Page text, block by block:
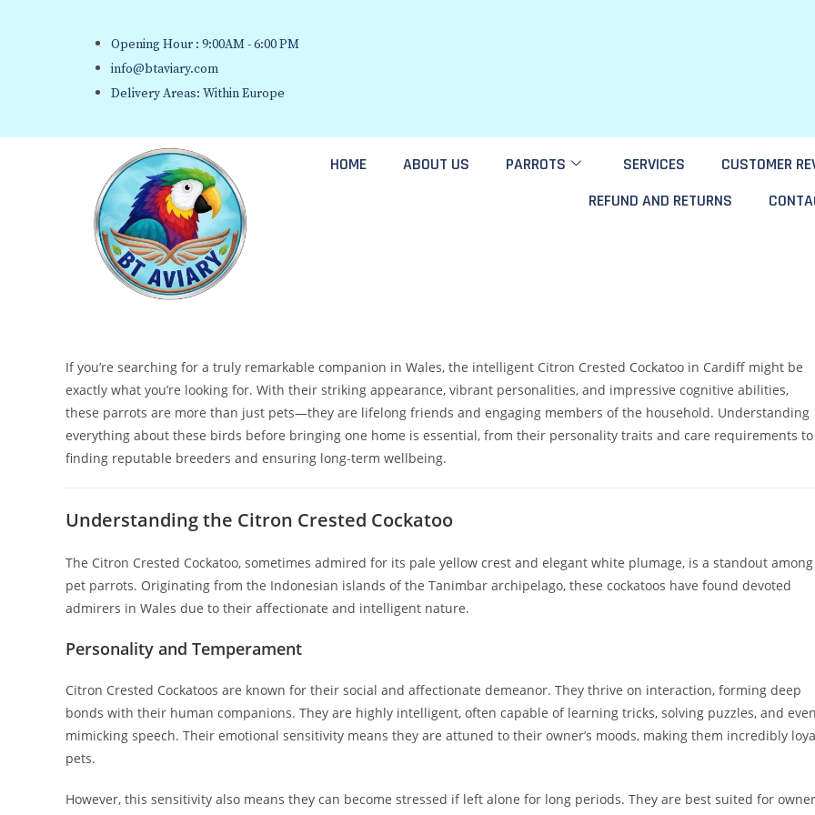
Opening Hour : 9:00AM - 6:00 PM
info@btaviary.com
Delivery Areas: Within Europe
HOME ABOUT US PARROTS SERVICES
CUSTOMER
REFUND AND RETURNS
If you’re searching for a truly remarkable companion in Wales, the intelligent Citron Crested Cockatoo in Cardiff might be
exactly what you’re looking for. With their striking appearance, vibrant personalities, and impressive cognitive abilities,
these parrots are more than just pets—they are lifelong friends and engaging members of the household. Understanding
everything about these birds before bringing one home is essential, from their personality traits and care requirements to
finding reputable breeders and ensuring long-term wellbeing.
Understanding the Citron Crested Cockatoo
The Citron Crested Cockatoo, sometimes admired for its pale yellow crest and elegant white plumage, is a standout among
pet parrots. Originating from the Indonesian islands of the Tanimbar archipelago, these cockatoos have found devoted
admirers in Wales due to their affectionate and intelligent nature.
Personality and Temperament
Citron Crested Cockatoos are known for their social and affectionate demeanor. They thrive on interaction, forming deep
bonds with their human companions. They are highly intelligent, often capable of learning tricks, solving puzzles, and even
mimicking speech. Their emotional sensitivity means they are attuned to their owner’s moods, making them incredibly
pets.
However, this sensitivity also means they can become stressed if left alone for long periods. They are best suited for